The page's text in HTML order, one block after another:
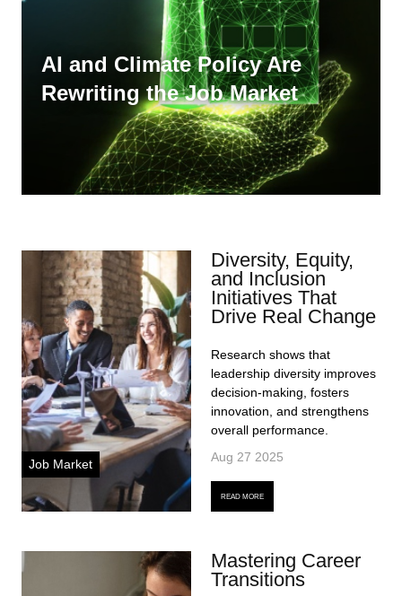
AI and Climate Policy Are
Rewriting the Job Market
Job Market
Diversity, Equity,
and Inclusion
Initiatives That
Drive Real Change
Research shows that
leadership diversity improves
decision-making, fosters
innovation, and strengthens
overall performance.
Aug 27 2025
READ MORE
Mastering Career
Transitions